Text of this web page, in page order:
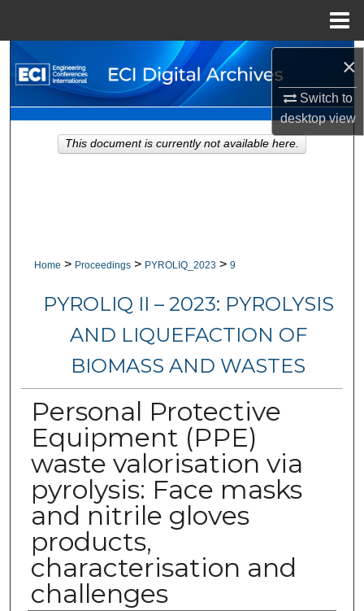
×
Switch to
desktopview
Search
Browse Collections
My Account
Home > Proceedings > PYROLIQ_2023 > 9
PYROLIQ II – 2023: PYROLYSIS
AND LIQUEFACTION OF
BIOMASS AND WASTES
Personal Protective
Equipment (PPE)
waste valorisation via
pyrolysis: Face masks
and nitrile gloves
products,
characterisation and
challenges
This document is currently not available here.